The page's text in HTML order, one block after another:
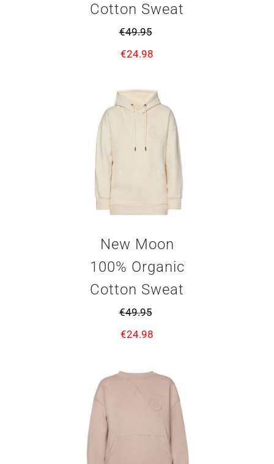
Cotton Sweat
€49.95
€24.98
New Moon
100% Organic
Cotton Sweat
€49.95
€24.98